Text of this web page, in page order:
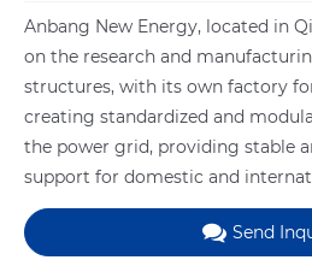
Anbang New Energy, located in
on the research and
structures, with its own factory
creating standardized and
the power grid, providing stable
support for domestic and
Send